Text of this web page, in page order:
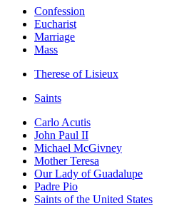
Confession
Eucharist
Marriage
Mass
Therese of Lisieux
Saints
Carlo Acutis
John Paul II
Michael McGivney
Mother Teresa
Our Lady of Guadalupe
Padre Pio
Saints of the United States